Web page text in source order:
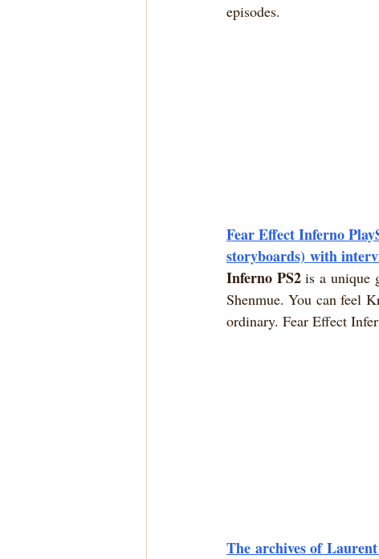
episodes.
Fear Effect Inferno
storyboards) with
Inferno PS2 is a unique
Shenmue. You can feel
ordinary. Fear Effect
The archives of